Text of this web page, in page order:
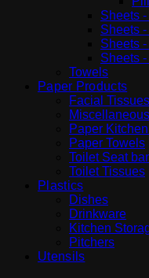
Sheets
Sheets
Sheets
Sheets
Towels
Paper Products
Facial Tissues
Miscellaneous
Paper
Paper Towels
Toilet Seat
Toilet Tissues
Plastics
Dishes
Drinkware
Kitchen
Pitchers
Utensils